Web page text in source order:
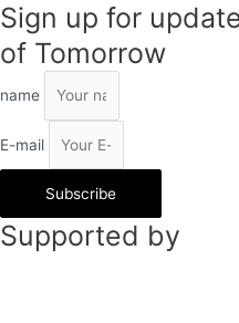
Sign up for
of Tomorrow
name
E-mail
Subscribe
Supported by